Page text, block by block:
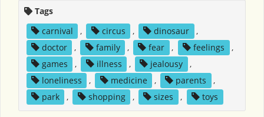
Tags
carnival
, circus , dinosaur
,
doctor
, family , fear , feelings
,
games
, illness , jealousy
,
loneliness
, medicine , parents
,
park
, shopping , sizes , toys